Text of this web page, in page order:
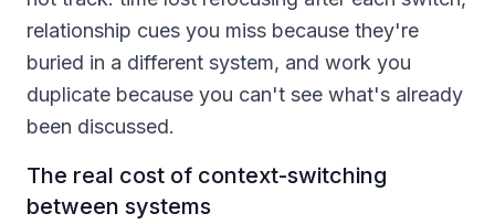
relationship cues you miss because they're
buried in a different system, and work you
duplicate because you can't see what's already
been discussed.
The real cost of context-switching
between systems